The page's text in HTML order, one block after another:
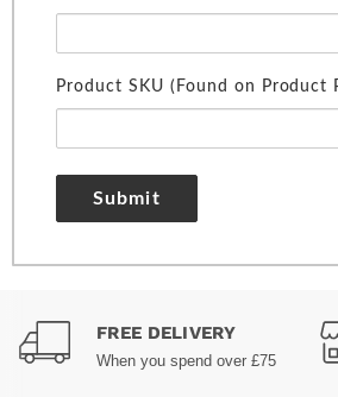
Product SKU (Found on Product
Submit
FREE DELIVERY
When you spend over £75